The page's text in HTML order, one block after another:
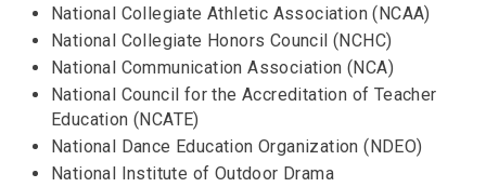
National Collegiate Athletic Association (NCAA)
National Collegiate Honors Council (NCHC)
National Communication Association (NCA)
National Council for the Accreditation of Teacher
Education (NCATE)
National Dance Education Organization (NDEO)
National Institute of Outdoor Drama